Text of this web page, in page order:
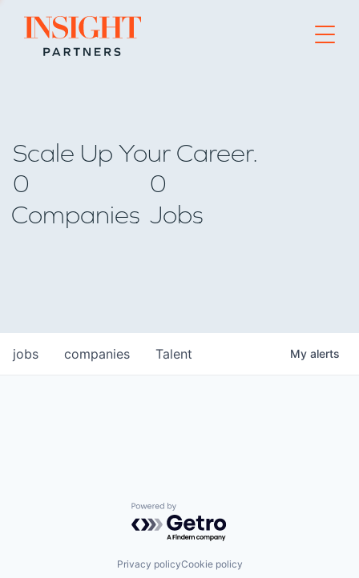
Go to home page
PORTFOLIO
Scale Up Your Career.
0
Companies
0
Jobs
jobs companies Talent My alerts
Powered by Getro.com
Privacy policyCookie policy